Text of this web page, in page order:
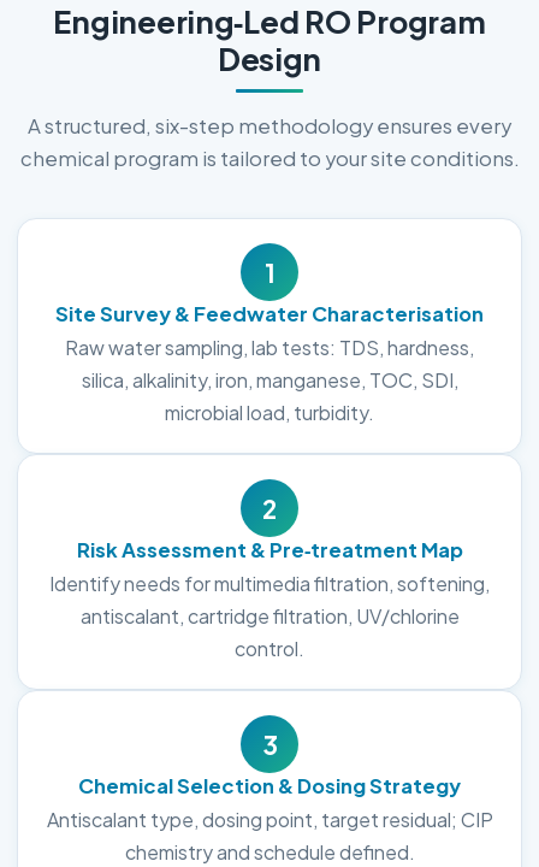
Engineering‑Led RO Program
Design
A structured, six-step methodology ensures every
chemical program is tailored to your site conditions.
1
Site Survey & Feedwater Characterisation
Raw water sampling, lab tests: TDS, hardness,
silica, alkalinity, iron, manganese, TOC, SDI,
microbial load, turbidity.
2
Risk Assessment & Pre‑treatment Map
Identify needs for multimedia filtration, softening,
antiscalant, cartridge filtration, UV/chlorine
control.
3
Chemical Selection & Dosing Strategy
Antiscalant type, dosing point, target residual; CIP
chemistry and schedule defined.